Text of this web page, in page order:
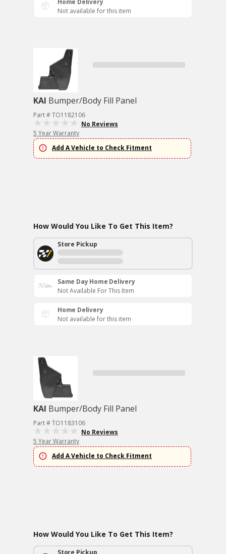
Home Delivery
Not available for this item
KAI Bumper/Body Fill Panel
Part # TO1182106
No Reviews
5 Year Warranty
Add A Vehicle to Check Fitment
How Would You Like To Get This Item?
Store Pickup
Same Day Home Delivery
Not Available For This Item
Home Delivery
Not available for this item
KAI Bumper/Body Fill Panel
Part # TO1183106
No Reviews
5 Year Warranty
Add A Vehicle to Check Fitment
How Would You Like To Get This Item?
Store Pickup